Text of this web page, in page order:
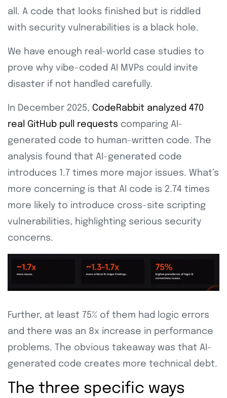
all. A code that looks finished but is riddled
with security vulnerabilities is a black hole.
We have enough real-world case studies to
prove why vibe-coded AI MVPs could invite
disaster if not handled carefully.
In December 2025, CodeRabbit analyzed 470
real GitHub pull requests comparing AI-
generated code to human-written code. The
analysis found that AI-generated code
introduces 1.7 times more major issues. What’s
more concerning is that AI code is 2.74 times
more likely to introduce cross-site scripting
vulnerabilities, highlighting serious security
concerns.
Further, at least 75% of them had logic errors
and there was an 8x increase in performance
problems. The obvious takeaway was that AI-
generated code creates more technical debt.
The three specific ways